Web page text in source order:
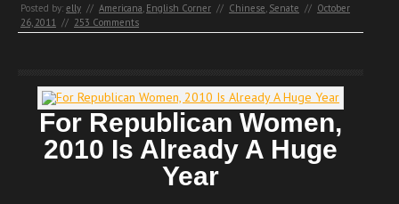
Posted by: elly // Americana English Corner // Chinese Senate // October
26, 2011
// 253 Comments
For Republican Women,
2010 Is Already A Huge
Year